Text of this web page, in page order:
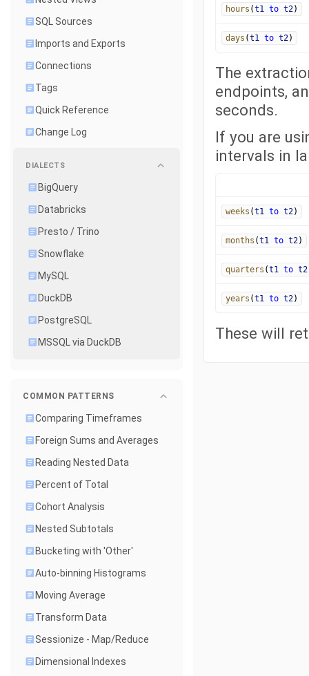
SQL Sources
Imports and Exports
Connections
Tags
Quick Reference
Change Log
DIALECTS
BigQuery
Databricks
Presto / Trino
Snowflake
MySQL
DuckDB
PostgreSQL
MSSQL via DuckDB
COMMON PATTERNS
Comparing Timeframes
Foreign Sums and Averages
Reading Nested Data
Percent of Total
Cohort Analysis
Nested Subtotals
Bucketing with 'Other'
Auto-binning Histograms
Moving Average
Transform Data
Sessionize - Map/Reduce
Dimensional Indexes
hours (t1 to t2)
days (t1 to t2)
The
endpoints,
seconds.
If you are
intervals in
weeks (t1 to t2)
months (t1 to t2)
quarters (t1 to t2
years (t1 to t2)
These will